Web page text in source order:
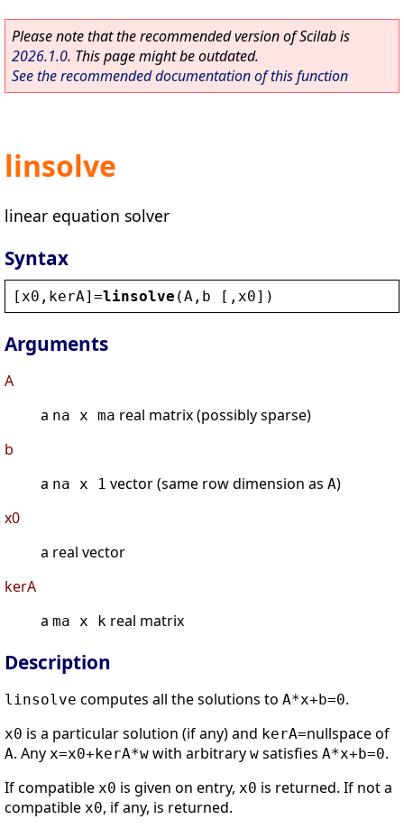
Please note that the recommended version of Scilab is
2026.1.0. This page might be outdated.
See the recommended documentation of this function
linsolve
linear equation solver
Syntax
[ x0 , kerA]=linsolve (A , b [, x0])
Arguments
A
a na x ma real matrix (possibly sparse)
b
a na x 1 vector (same row dimension as A)
x0
a real vector
kerA
a ma x k real matrix
Description
linsolve computes all the solutions to A*x+b=0.
x0 is a particular solution (if any) and kerA=nullspace of
A. Any x=x0+kerA*w with arbitrary w satisfies A*x+b=0.
If compatible x0 is given on entry, x0 is returned. If not a
compatible x0, if any, is returned.